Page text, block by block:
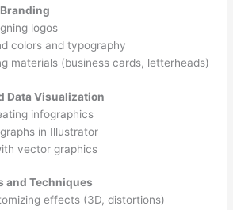
logos
colors and typography
materials (business cards, letterheads)
Data Visualization
infographics
in Illustrator
vector graphics
and Techniques
effects (3D, distortions)